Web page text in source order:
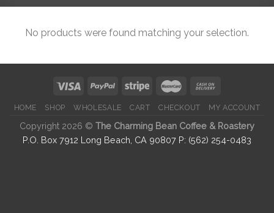
No products were found matching your selection.
HOME SHOP WHOLESALE CART CHECKOUT MY ACCOUNT
Copyright 2026 © The Charming Bean Coffee & Roastery
P.O. Box 7912 Long Beach, CA 90807 P: (562) 254-0483